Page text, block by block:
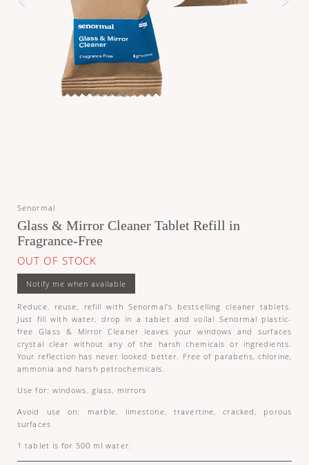
Senormal
Glass & Mirror Cleaner Tablet Refill in
Fragrance-Free
OUT OF STOCK
Reduce, reuse, refill with Senormal's bestselling cleaner tablets.
Just fill with water, drop in a tablet and voila! Senormal plastic-
free Glass & Mirror Cleaner leaves your windows and surfaces
crystal clear without any of the harsh chemicals or ingredients.
Your reflection has never looked better. Free of parabens, chlorine,
ammonia and harsh petrochemicals.
Use for: windows, glass, mirrors
Avoid use on: marble, limestone, travertine, cracked, porous
surfaces
1 tablet is for 500 ml water.